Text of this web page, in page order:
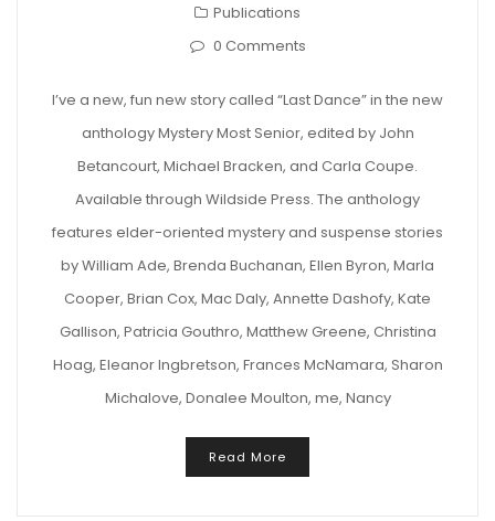
Publications
0 Comments
I’ve a new, fun new story called “Last Dance” in the new
anthology Mystery Most Senior, edited by John
Betancourt, Michael Bracken, and Carla Coupe.
Available through Wildside Press. The anthology
features elder-oriented mystery and suspense stories
by William Ade, Brenda Buchanan, Ellen Byron, Marla
Cooper, Brian Cox, Mac Daly, Annette Dashofy, Kate
Gallison, Patricia Gouthro, Matthew Greene, Christina
Hoag, Eleanor Ingbretson, Frances McNamara, Sharon
Michalove, Donalee Moulton, me, Nancy
Read More